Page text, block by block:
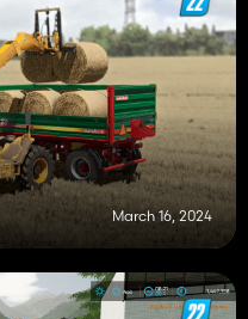
March 16, 2024